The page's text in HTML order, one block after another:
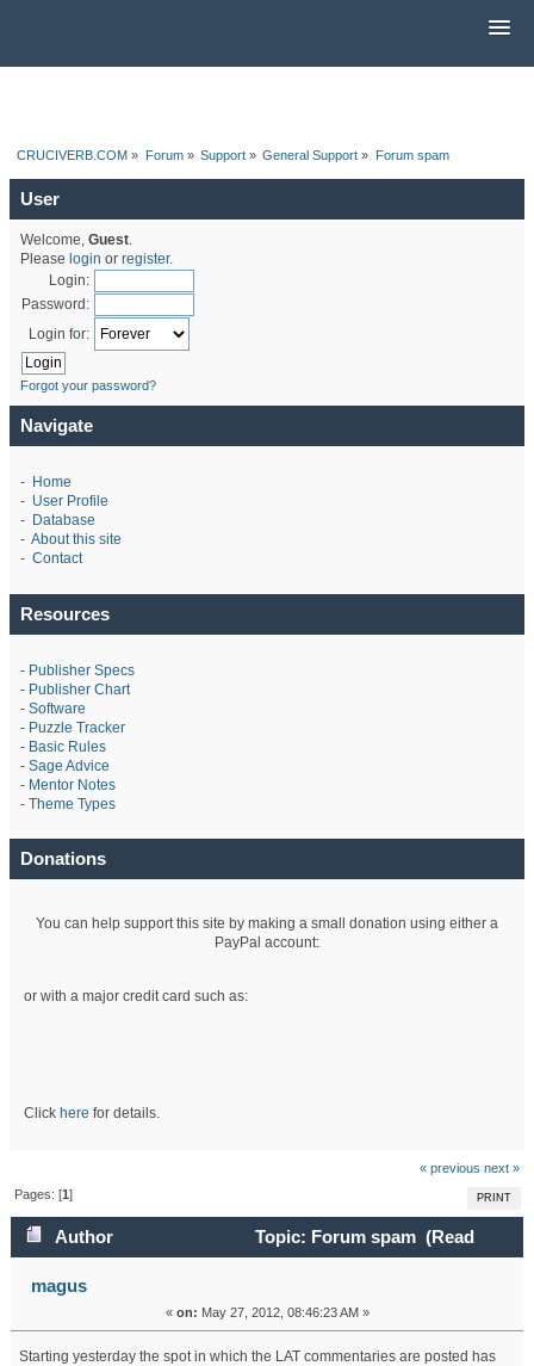
CRUCIVERB.COM » Forum» Support» General Support » Forum spam
User
Welcome, Guest.
Please login or register.
Login:
Password:
Login for:
Forgot your password?
Navigate
- Home
- User Profile
- Database
- About this site
- Contact
Resources
- Publisher Specs
- Publisher Chart
- Software
- Puzzle Tracker
- Basic Rules
- Sage Advice
- Mentor Notes
- Theme Types
Donations
You can help support this site by making a small donation using either a
PayPal account:
or with a major credit card such as:
Click here for details.
« previous next »
PRINT
Pages: [1]
Author
Topic: Forum spam (Read
magus
« on: May 27, 2012, 08:46:23 AM »
Starting yesterday the spot in which the LAT commentaries are posted has